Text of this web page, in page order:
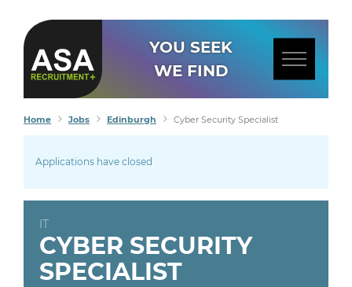
YOU SEEK
WE FIND
Home Jobs Edinburgh Cyber Security Specialist
Applications have closed
IT
CYBER SECURITY
SPECIALIST